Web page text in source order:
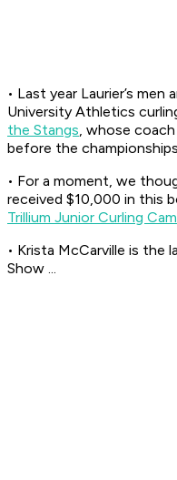
• Last year Laurier’s
University Athletics
the Stangs, whose
before the
• For a moment, we
received $10,000 in this
Trillium Junior Curling
• Krista McCarville is the
Show ...